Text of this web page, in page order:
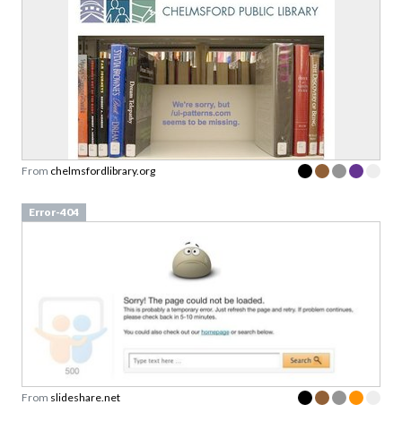
From chelmsfordlibrary.org
Error-404
From slideshare.net